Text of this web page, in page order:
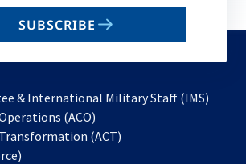
SUBSCRIBE
& International Military Staff (IMS)
(ACO)
in
(ACT)